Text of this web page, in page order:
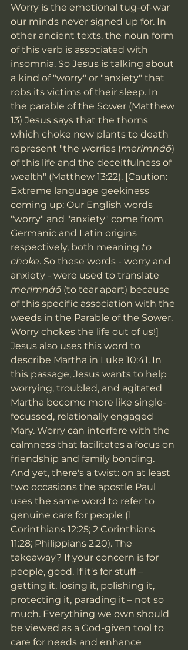
Worry is the emotional tug-of-war
our minds never signed up for. In
other ancient texts, the noun form
of this verb is associated with
insomnia. So Jesus is talking about
a kind of "worry" or "anxiety" that
robs its victims of their sleep. In
the parable of the Sower (Matthew
13) Jesus says that the thorns
which choke new plants to death
represent "the worries (merimnáō)
of this life and the deceitfulness of
wealth" (Matthew 13:22). [Caution:
Extreme language geekiness
coming up: Our English words
"worry" and "anxiety" come from
Germanic and Latin origins
respectively, both meaning to
choke. So these words - worry and
anxiety - were used to translate
merimnáō (to tear apart) because
of this specific association with the
weeds in the Parable of the Sower.
Worry chokes the life out of us!]
Jesus also uses this word to
describe Martha in Luke 10:41. In
this passage, Jesus wants to help
worrying, troubled, and agitated
Martha become more like single-
focussed, relationally engaged
Mary. Worry can interfere with the
calmness that facilitates a focus on
friendship and family bonding.
And yet, there's a twist: on at least
two occasions the apostle Paul
uses the same word to refer to
genuine care for people (1
Corinthians 12:25; 2 Corinthians
11:28; Philippians 2:20). The
takeaway? If your concern is for
people, good. If it's for stuff –
getting it, losing it, polishing it,
protecting it, parading it – not so
much. Everything we own should
be viewed as a God-given tool to
care for needs and enhance